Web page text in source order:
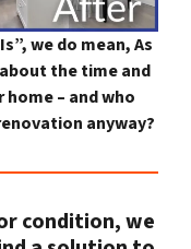
”, we do mean, As
the time and
– and who
anyway?
condition, we